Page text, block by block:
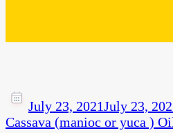
July 23, 2021July 23,
Cassava (manioc or yuca )